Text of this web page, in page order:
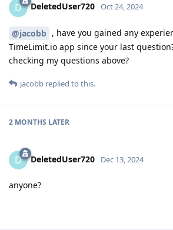
D DeletedUser720 Oct 24, 2024
@jacobb , have you gained any
TimeLimit.io app since your last
checking my questions above?
jacobb replied to this.
2 MONTHS LATER
D DeletedUser720 Dec 13, 2024
anyone?